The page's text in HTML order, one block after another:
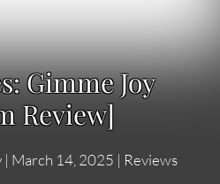
Gimme Joy
Review]
| March 14, 2025 | Reviews